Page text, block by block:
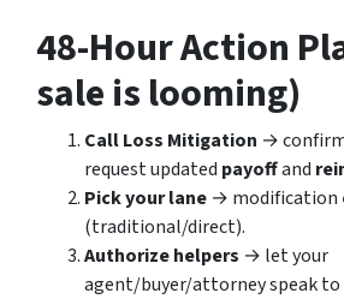
48-Hour Action
sale is looming)
Call Loss Mitigation →
request updated payoffand
Pick your lane → modification
(traditional/direct).
Authorize helpers → let your
agent/buyer/attorney speak to